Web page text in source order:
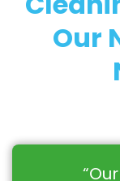
Our